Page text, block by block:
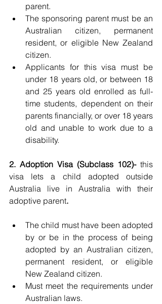
parent.
The sponsoring parent must be an
Australian citizen, permanent
resident, or eligible New Zealand
citizen.
Applicants for this visa must be
under 18 years old, or between 18
and 25 years old enrolled as full-
time students, dependent on their
parents financially, or over 18 years
old and unable to work due to a
disability.
2. Adoption Visa (Subclass 102)- this
visa lets a child adopted outside
Australia live in Australia with their
adoptive parent.
The child must have been adopted
by or be in the process of being
adopted by an Australian citizen,
permanent resident, or eligible
New Zealand citizen.
Must meet the requirements under
Australian laws.